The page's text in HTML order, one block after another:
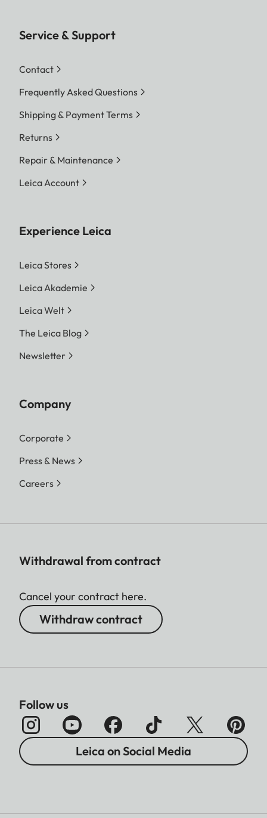
Service & Support
Contact
Frequently Asked Questions
Shipping & Payment Terms
Returns
Repair & Maintenance
Leica Account
Experience Leica
Leica Stores
Leica Akademie
Leica Welt
The Leica Blog
Newsletter
Company
Corporate
Press & News
Careers
Withdrawal from contract
Cancel your contract here.
Withdraw contract
Follow us
Leica on Social Media